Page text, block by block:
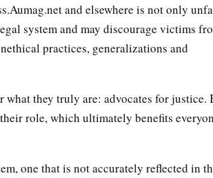
and elsewhere is not only
system and may discourage victims
practices, generalizations and
they truly are: advocates for justice.
role, which ultimately benefits
one that is not accurately reflected in